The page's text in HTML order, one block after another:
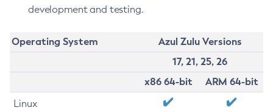
development and testing.
Operating System
Azul Zulu Versions
17, 21, 25, 26
x86 64-bit
ARM 64-bit
Linux